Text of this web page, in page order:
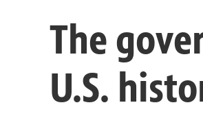
The
U.S.